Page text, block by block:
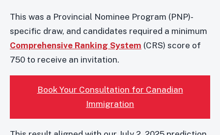
This was a Provincial Nominee Program (PNP)-
specific draw, and candidates required a minimum
Comprehensive Ranking System (CRS) score of
750 to receive an invitation.
Book Your Consultation for Canadian
Immigration